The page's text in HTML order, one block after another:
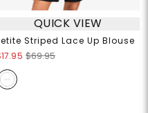
QUICK VIEW
Striped Lace Up Blouse
$69.95